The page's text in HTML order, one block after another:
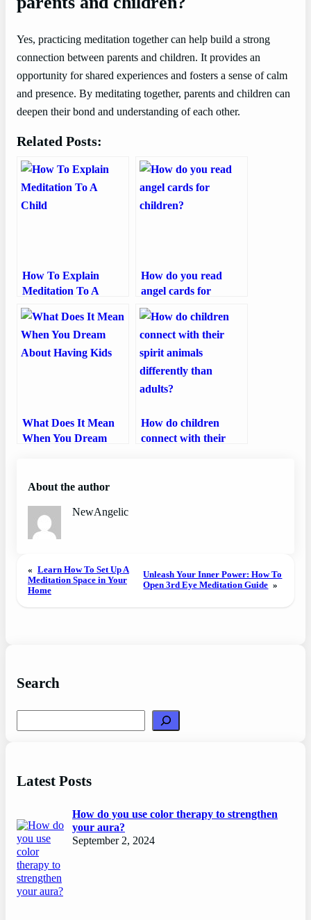
Yes, practicing meditation together can help build a strong
connection between parents and children. It provides an
opportunity for shared experiences and fosters a sense of calm
and presence. By meditating together, parents and children can
deepen their bond and understanding of each other.
Related Posts:
How To Explain
Meditation To A
Child
How do you read
angel cards for
children?
What Does It Mean
When You Dream
How do children
connect with their
About the author
NewAngelic
« Learn How To Set Up A
Meditation Space in Your
Home
Unleash Your Inner Power: How To
Open 3rd Eye Meditation Guide »
Search
Latest Posts
How do you use color therapy to strengthen
your aura?
September 2, 2024